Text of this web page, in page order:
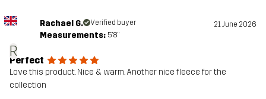
R
Rachael G. Verified buyer 21 June 2026
Measurements: 5'8"
Perfect
Love this product. Nice & warm. Another nice fleece for the
collection